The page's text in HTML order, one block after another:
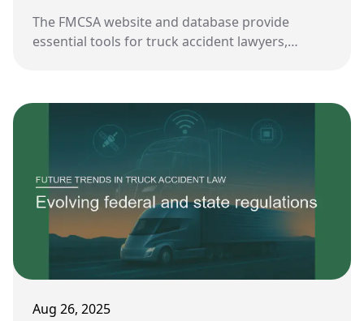
The FMCSA website and database provide
essential tools for truck accident lawyers,
preparation.
Aug 26, 2025